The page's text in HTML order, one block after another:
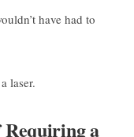
have had to
laser.
a